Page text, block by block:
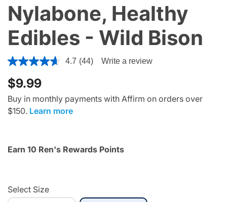
Nylabone, Healthy
Edibles - Wild Bison
5 out of 5 Customer Rating
4.7 (44) Write a review
$9.99
Buy in monthly payments with Affirm on orders over
$150. Learn more
Earn 10 Ren's Rewards Points
Select Size